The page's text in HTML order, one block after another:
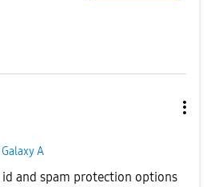
Galaxy A
and spam protection options